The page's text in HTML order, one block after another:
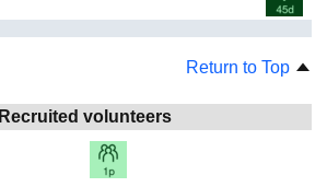
Return to Top
Recruited volunteers